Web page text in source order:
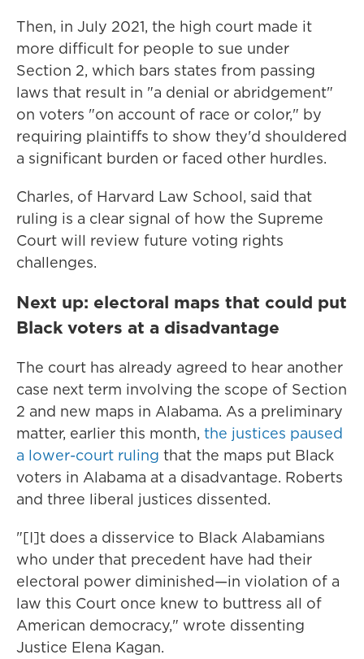
Then, in July 2021, the high court made it
more difficult for people to sue under
Section 2, which bars states from passing
laws that result in "a denial or abridgement"
on voters "on account of race or color," by
requiring plaintiffs to show they'd shouldered
a significant burden or faced other hurdles.
Charles, of Harvard Law School, said that
ruling is a clear signal of how the Supreme
Court will review future voting rights
challenges.
Next up: electoral maps that could put
Black voters at a disadvantage
The court has already agreed to hear another
case next term involving the scope of Section
2 and new maps in Alabama. As a preliminary
matter, earlier this month, the justices paused
a lower-court ruling that the maps put Black
voters in Alabama at a disadvantage. Roberts
and three liberal justices dissented.
"[I]t does a disservice to Black Alabamians
who under that precedent have had their
electoral power diminished—in violation of a
law this Court once knew to buttress all of
American democracy," wrote dissenting
Justice Elena Kagan.